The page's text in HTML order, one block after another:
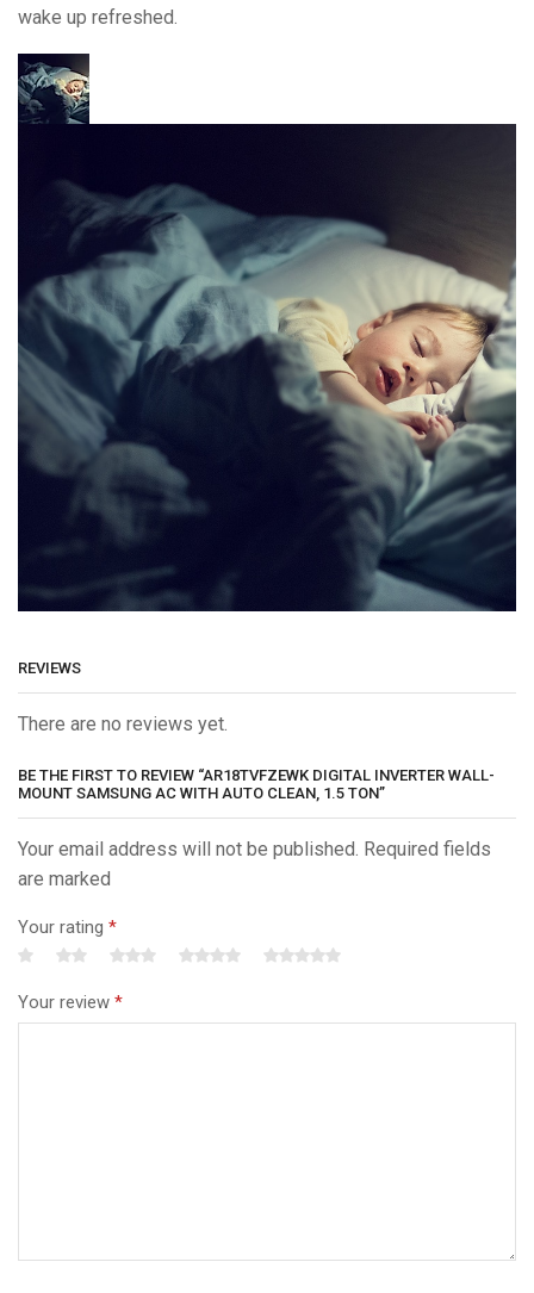
wake up refreshed.
REVIEWS
There are no reviews yet.
BE THE FIRST TO REVIEW “AR18TVFZEWK DIGITAL INVERTER WALL-
MOUNT SAMSUNG AC WITH AUTO CLEAN, 1.5 TON”
Your email address will not be published. Required fields
are marked
Your rating *
Your review *